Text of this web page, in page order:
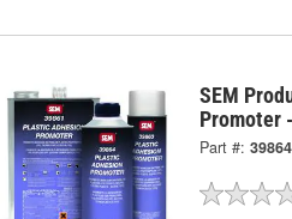
SEM
Promoter
Part #: 39864